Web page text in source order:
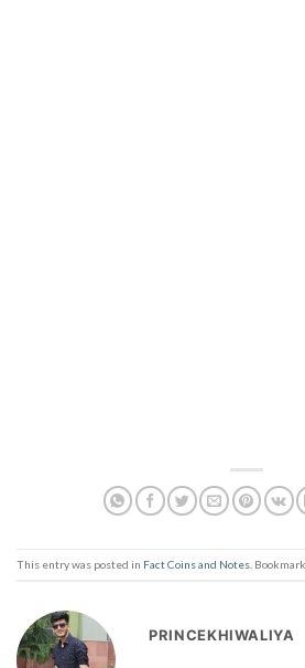
This entry was posted in Fact Coins and Notes .
PRINCEKHIWALIYA